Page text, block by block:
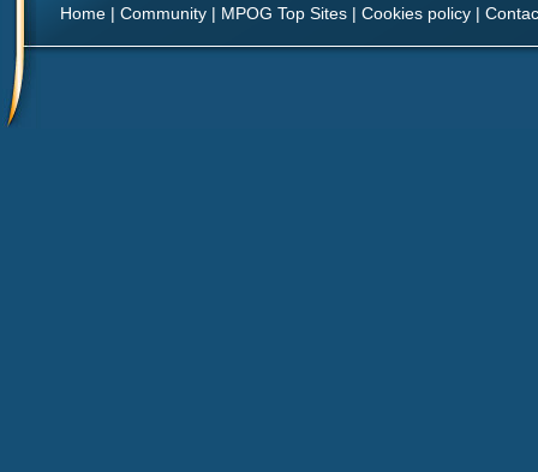
Home | Community | MPOG Top Sites | Cookies policy |